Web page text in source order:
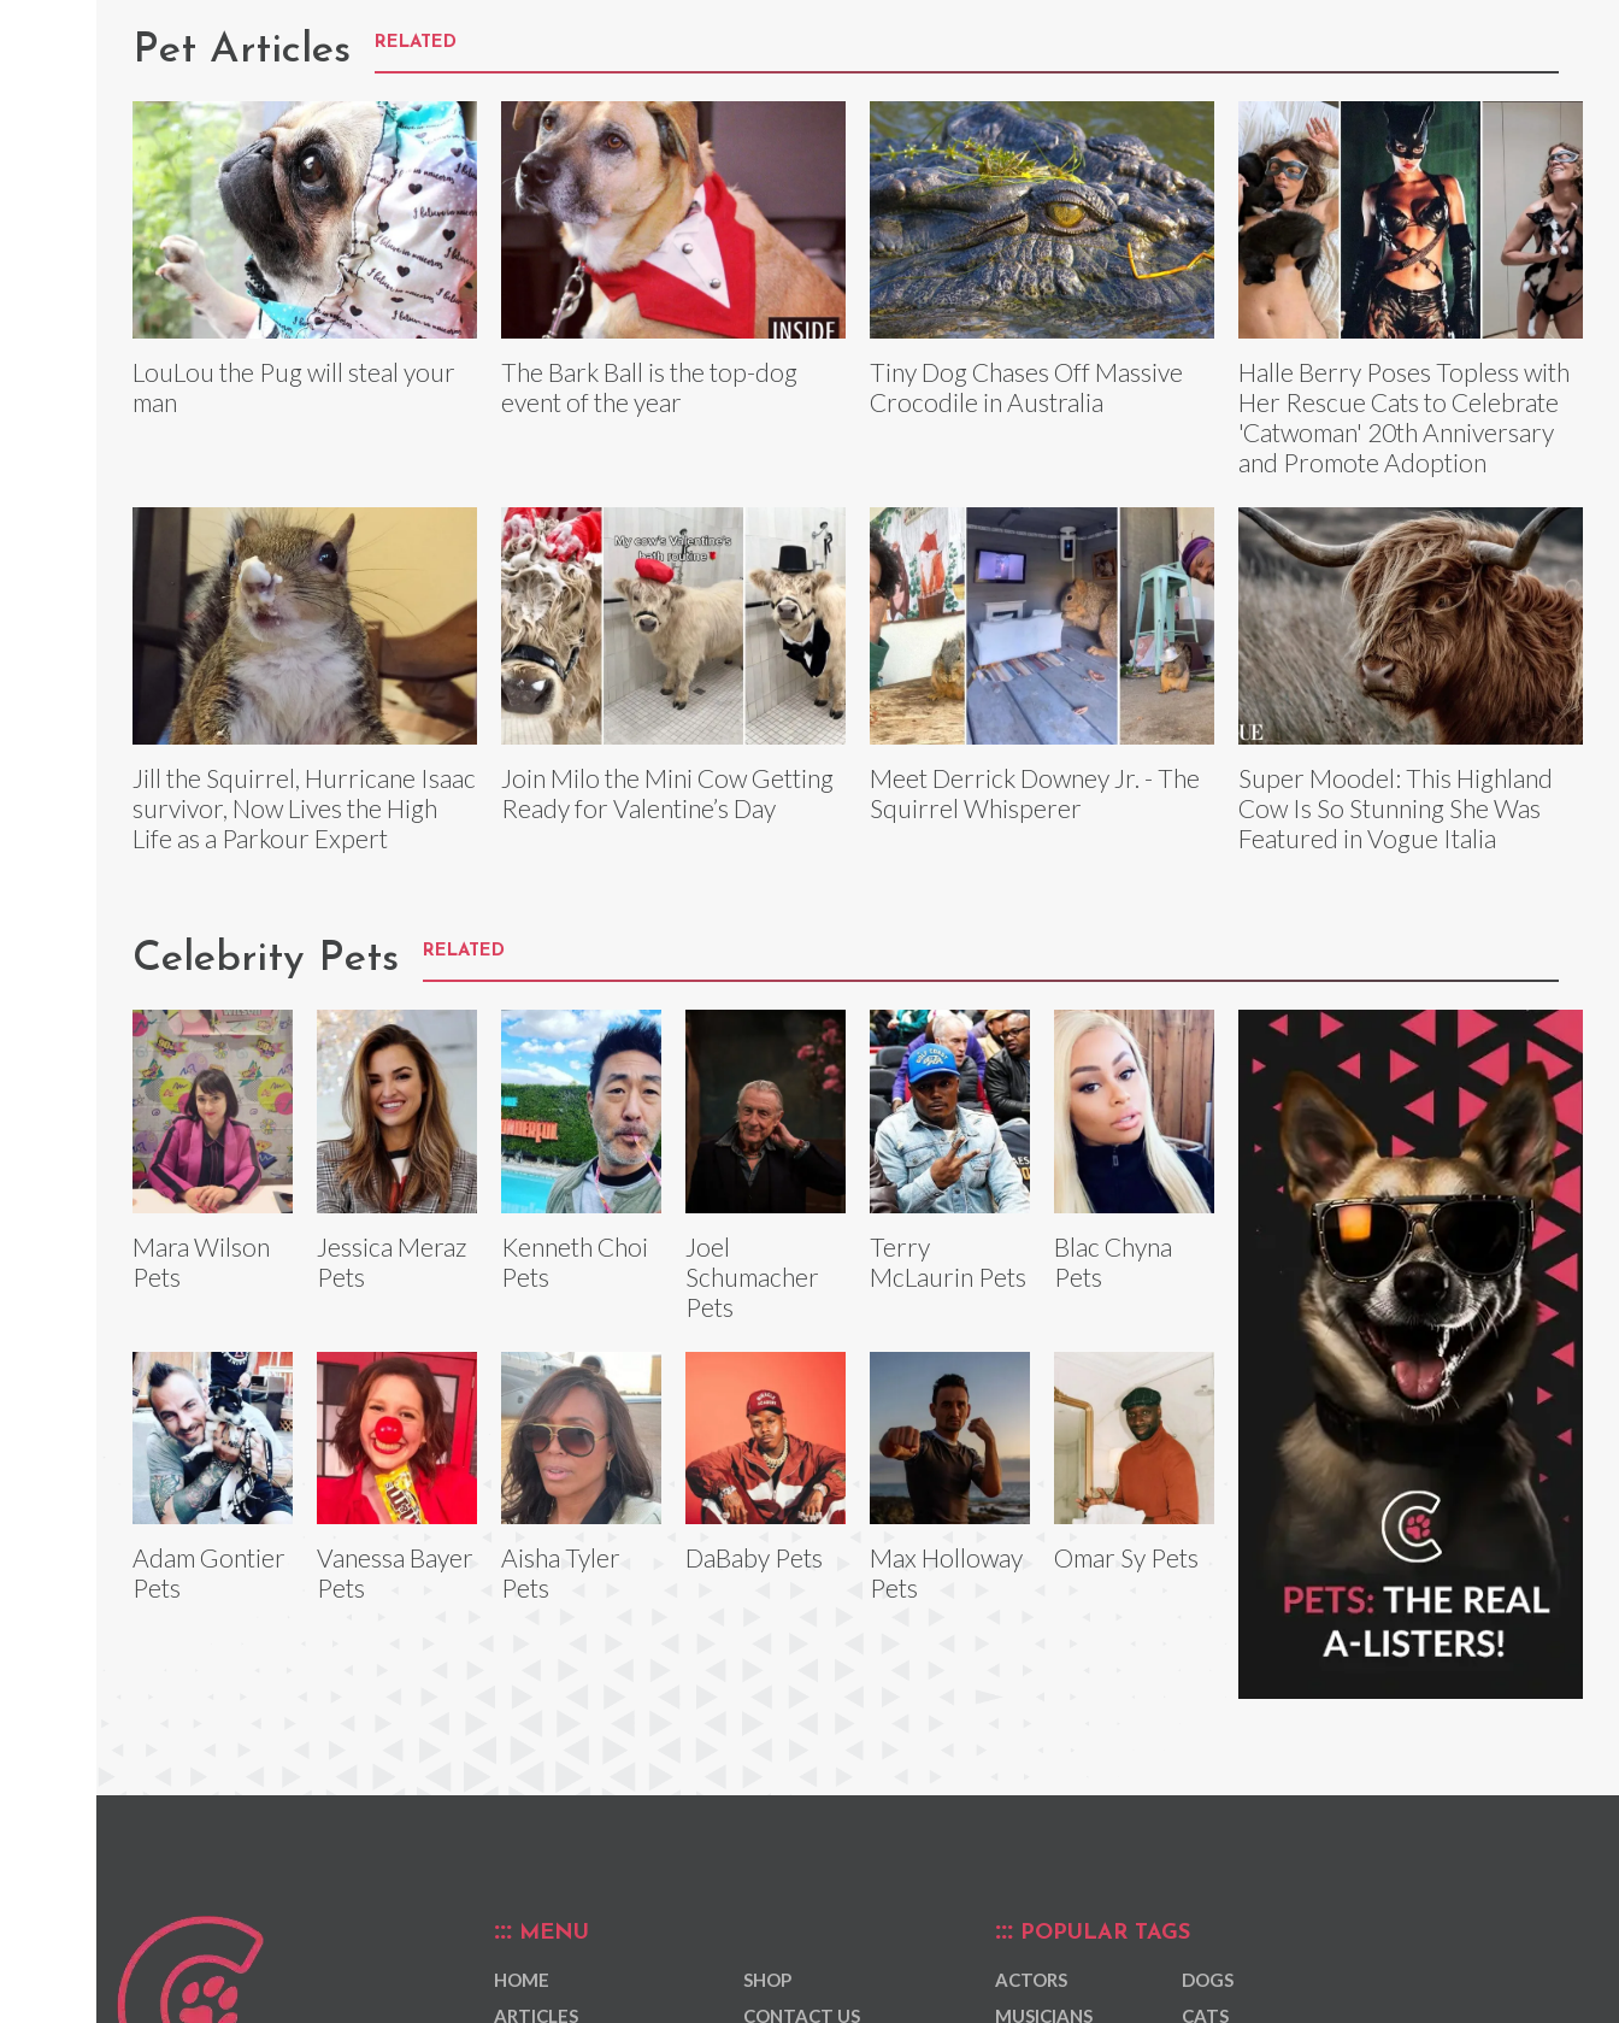
Pet Articles RELATED
LouLou the Pug will steal your
man
The Bark Ball is the top-dog
event of the year
Tiny Dog Chases Off Massive
Crocodile in Australia
Halle Berry Poses Topless with
Her Rescue Cats to Celebrate
'Catwoman' 20th Anniversary
and Promote Adoption
Jill the Squirrel, Hurricane Isaac
survivor, Now Lives the High
Life as a Parkour Expert
Join Milo the Mini Cow Getting
Ready for Valentine’s Day
Meet Derrick Downey Jr. - The
Squirrel Whisperer
Super Moodel: This Highland
Cow Is So Stunning She Was
Featured in Vogue Italia
Celebrity Pets RELATED
Mara Wilson
Pets
Jessica Meraz
Pets
Kenneth Choi
Pets
Joel
Schumacher
Pets
Terry
McLaurin Pets
Blac Chyna
Pets
Adam Gontier
Pets
Vanessa Bayer
Pets
Aisha Tyler
Pets
DaBaby Pets
Max Holloway
Pets
Omar Sy Pets
MENU
HOME
ARTICLES
SHOP
CONTACT US
POPULAR TAGS
ACTORS
MUSICIANS
DOGS
CATS